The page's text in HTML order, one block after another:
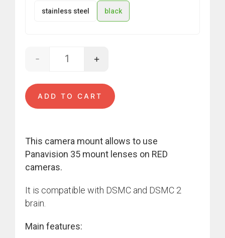
stainless steel black
Panavision - RED quantity
- +
ADD TO CART
This camera mount allows to use
Panavision 35 mount lenses on RED
cameras.
It is compatible with DSMC and DSMC 2
brain.
Main features: